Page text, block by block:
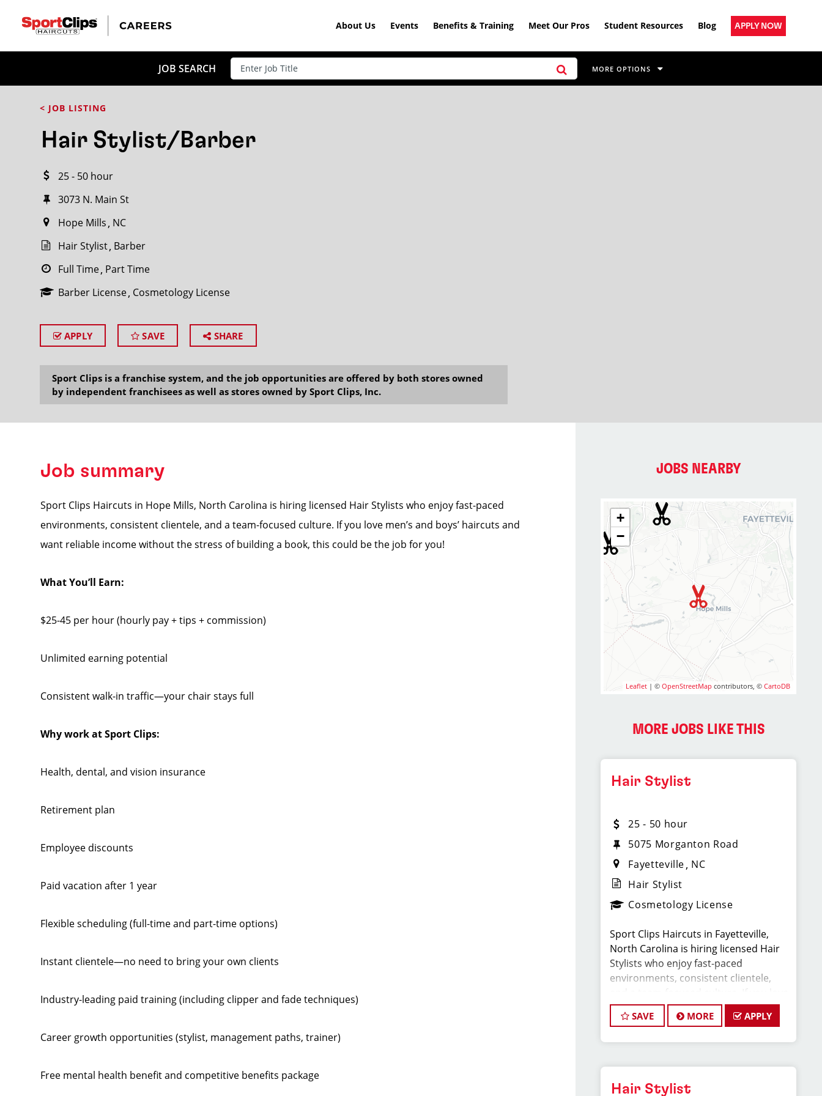
About Us Events Benefits & Training Meet Our Pros Student Resources Blog APPLY NOW
JOB SEARCH MORE OPTIONS
< JOB LISTING
Hair Stylist/Barber
25 - 50 hour
3073 N. Main St
Hope Mills NC
Hair Stylist Barber
Full Time Part Time
Barber License Cosmetology License
APPLY SAVE SHARE
Sport Clips is a franchise system, and the job opportunities are offered by both stores owned
by independent franchisees as well as stores owned by Sport Clips, Inc.
Job summary
Sport Clips Haircuts in Hope Mills, North Carolina is hiring licensed Hair Stylists who enjoy fast-paced
environments, consistent clientele, and a team-focused culture. If you love men’s and boys’ haircuts and
want reliable income without the stress of building a book, this could be the job for you!
What You’ll Earn:
$25-45 per hour (hourly pay + tips + commission)
Unlimited earning potential
Consistent walk-in traffic—your chair stays full
Why work at Sport Clips:
Health, dental, and vision insurance
Retirement plan
Employee discounts
Paid vacation after 1 year
Flexible scheduling (full-time and part-time options)
Instant clientele—no need to bring your own clients
Industry-leading paid training (including clipper and fade techniques)
Career growth opportunities (stylist, management paths, trainer)
Free mental health benefit and competitive benefits package
JOBS NEARBY
+
−
Leaflet | ©OpenStreetMap contributors, ©CartoDB
MORE JOBS LIKE THIS
Hair Stylist
25 - 50 hour
5075 Morganton Road
Fayetteville NC
Hair Stylist
Cosmetology License
Sport Clips Haircuts in Fayetteville,
North Carolina is hiring licensed Hair
Stylists who enjoy fast-paced
environments, consistent clientele,
and a team-focused culture. If you love
men’s and boys’ haircuts and want
reliable income without the stress of
What You’ll Earn:
SAVE MORE APPLY
Hair Stylist
CLOSE
Search within20miles